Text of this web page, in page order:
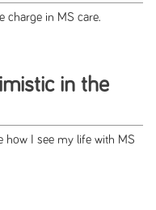
charge in MS care.
in the
how I see my life with MS